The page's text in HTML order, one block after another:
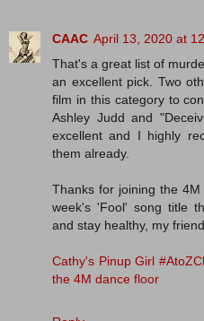
CAAC April 13, 2020 at
That's a great list of
an excellent pick. Two
film in this category to
Ashley Judd and
excellent and I highly
them already.
Thanks for joining the
week's 'Fool' song title
and stay healthy, my
Cathy's Pinup Girl
the 4M dance floor